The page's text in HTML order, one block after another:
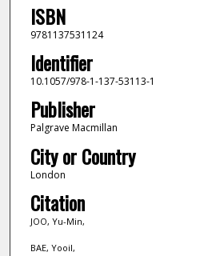
ISBN
9781137531124
Identifier
10.1057/978-1-137-53113-1
Publisher
Palgrave Macmillan
City or Country
London
Citation
JOO, Yu-Min,
BAE, Yooil,